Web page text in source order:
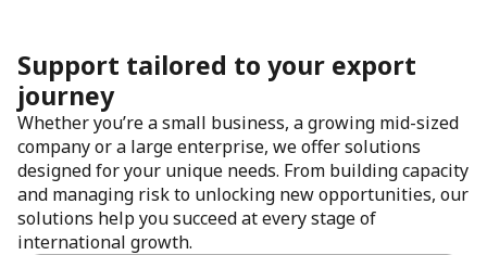
Support tailored to your export
journey
Whether you’re a small business, a growing mid-sized
company or a large enterprise, we offer solutions
designed for your unique needs. From building capacity
and managing risk to unlocking new opportunities, our
solutions help you succeed at every stage of
international growth.